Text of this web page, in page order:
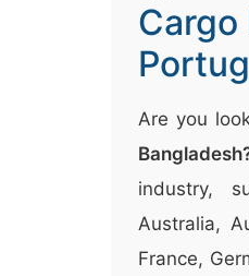
Cargo
Are you
industry,
Australia,
France,